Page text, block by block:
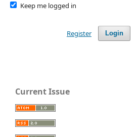
Keep me logged in
Login
Register
Current Issue